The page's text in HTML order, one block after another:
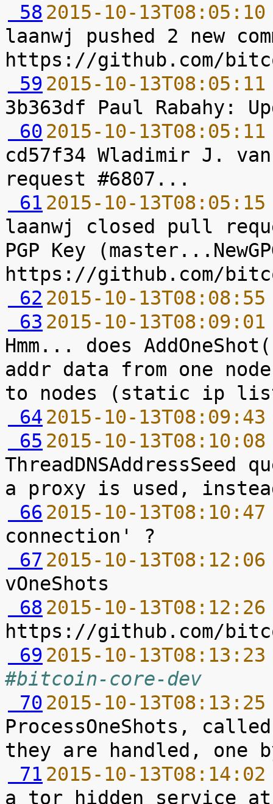
58 2015-10-
laanwj pushed 2 new
59 2015-10-
60 2015-10-
cd57f34 Wladimir J.
61 2015-10-
laanwj closed pull
PGP Key
62 2015-10-
63 2015-10-
Hmm... does
addr data from one
64 2015-10-
65 2015-10-
66 2015-10-
67 2015-10-
68 2015-10-
69 2015-10-
#bitcoin-core-dev
70 2015-10-
ProcessOneShots,
71 2015-10-
a tor hidden service